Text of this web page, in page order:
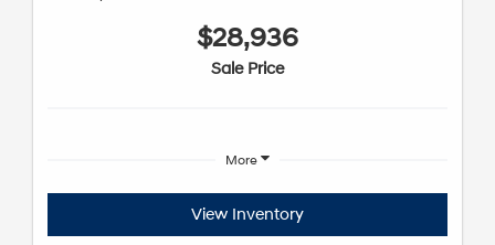
$28,936
Sale Price
More
View Inventory